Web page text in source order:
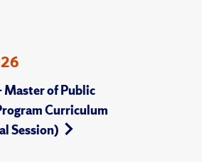
Master of Public
Curriculum
Session)